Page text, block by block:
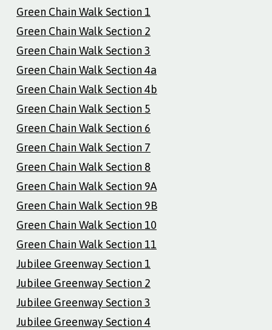
Green Chain Walk Section 1
Green Chain Walk Section 2
Green Chain Walk Section 3
Green Chain Walk Section 4a
Green Chain Walk Section 4b
Green Chain Walk Section 5
Green Chain Walk Section 6
Green Chain Walk Section 7
Green Chain Walk Section 8
Green Chain Walk Section 9A
Green Chain Walk Section 9B
Green Chain Walk Section 10
Green Chain Walk Section 11
Jubilee Greenway Section 1
Jubilee Greenway Section 2
Jubilee Greenway Section 3
Jubilee Greenway Section 4